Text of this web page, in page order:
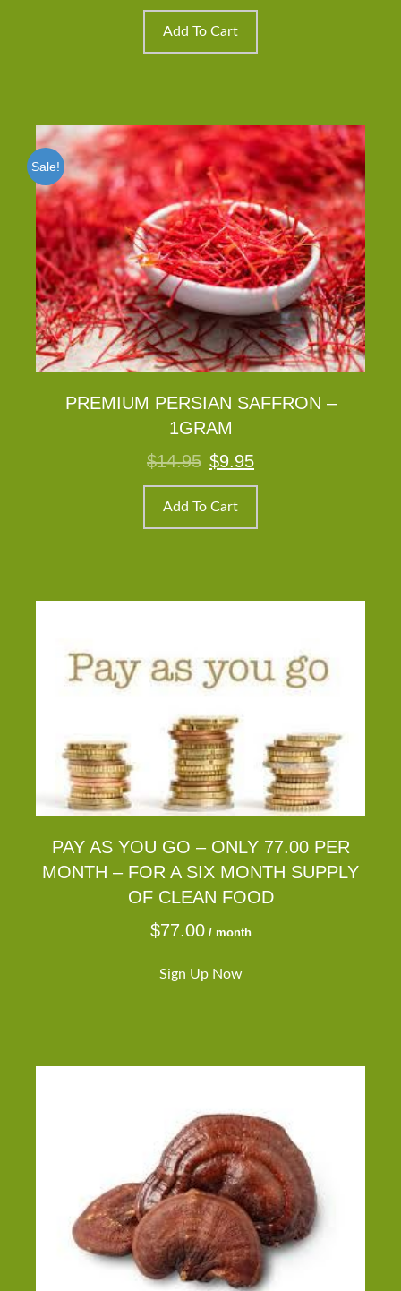
Add To Cart
Sale!
PREMIUM PERSIAN SAFFRON –
1GRAM
$14.95
Original
price
was:
$14.95.
$9.95price
is:
Add To Cart
PAY AS YOU GO – ONLY 77.00 PER
MONTH – FOR A SIX MONTH SUPPLY
OF CLEAN FOOD
$77.00 / month
Sign Up Now